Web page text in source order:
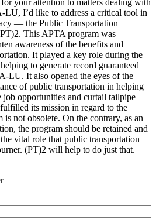
your attention to matters dealing with
I’d like to address a critical tool in
— the Public Transportation
This APTA program was
awareness of the benefits and
It played a key role during the
to generate record guaranteed
LU. It also opened the eyes of the
of public transportation in helping
job opportunities and curtail tailpipe
its mission in regard to the
is not obsolete. On the contrary, as an
the program should be retained and
vital role that public transportation
(PT)2 will help to do just that.